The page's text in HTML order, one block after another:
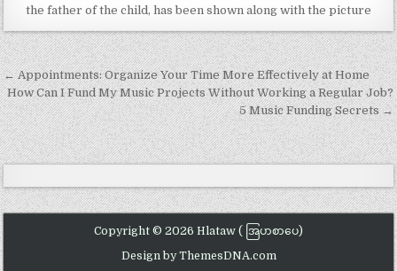
the father of the child, has been shown along with the picture
Post
navigation
← Appointments: Organize Your Time More Effectively at Home
How Can I Fund My Music Projects Without Working a Regular Job?
5 Music Funding Secrets →
Copyright © 2026 Hlataw ( အြပာစာပေ)
Design by ThemesDNA.com